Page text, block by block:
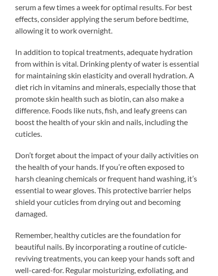
serum a few times a week for optimal results. For best
effects, consider applying the serum before bedtime,
allowing it to work overnight.
In addition to topical treatments, adequate hydration
from within is vital. Drinking plenty of water is essential
for maintaining skin elasticity and overall hydration. A
diet rich in vitamins and minerals, especially those that
promote skin health such as biotin, can also make a
difference. Foods like nuts, fish, and leafy greens can
boost the health of your skin and nails, including the
cuticles.
Don’t forget about the impact of your daily activities on
the health of your hands. If you’re often exposed to
harsh cleaning chemicals or frequent hand washing, it’s
essential to wear gloves. This protective barrier helps
shield your cuticles from drying out and becoming
damaged.
Remember, healthy cuticles are the foundation for
beautiful nails. By incorporating a routine of cuticle-
reviving treatments, you can keep your hands soft and
well-cared-for. Regular moisturizing, exfoliating, and